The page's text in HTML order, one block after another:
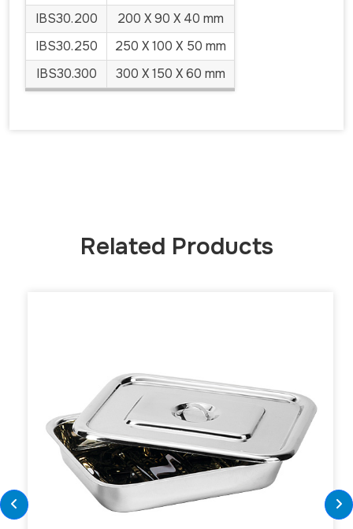
IBS30.200
200 X 90 X 40 mm
IBS30.250
250 X 100 X 50 mm
IBS30.300
300 X 150 X 60 mm
Related Products